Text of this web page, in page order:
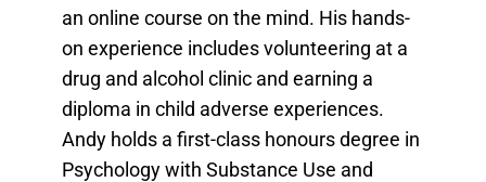
an online course on the mind. His hands-
on experience includes volunteering at a
drug and alcohol clinic and earning a
diploma in child adverse experiences.
Andy holds a first-class honours degree in
Psychology with Substance Use and